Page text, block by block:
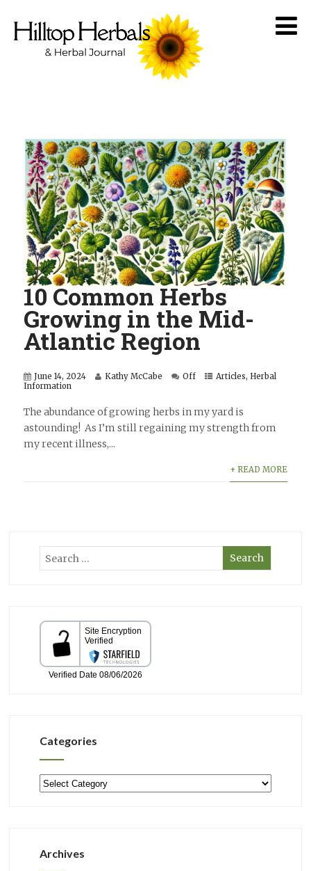
10 Common Herbs
Growing in the Mid-
Atlantic Region
June 14, 2024 Kathy McCabe Off Articles, Herbal
Information
The abundance of growing herbs in my yard is
astounding! As I’m still regaining my strength from
my recent illness,...
+ READ MORE
Categories
Categories
Archives